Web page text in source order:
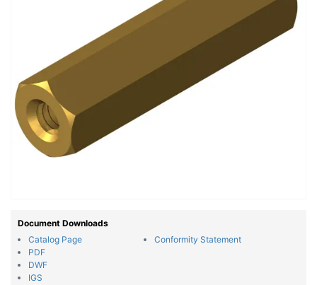
Document Downloads
Catalog Page
PDF
DWF
IGS
Conformity Statement